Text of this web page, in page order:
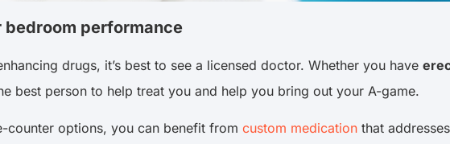
bedroom performance
drugs, it’s best to see a licensed doctor. Whether you have
best person to help treat you and help you bring out your A-game.
counter options, you can benefit from custom medication that